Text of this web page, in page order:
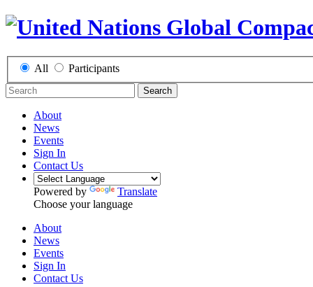
All Participants
Search
About
News
Events
Sign In
Contact Us
Powered by
Translate
Choose your language
About
News
Events
Sign In
Contact Us